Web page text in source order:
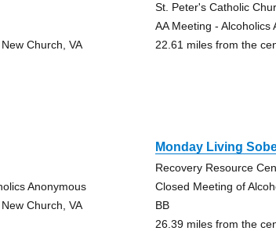
Church, VA
St. Peter's Catholic
AA Meeting - Alcoholics
22.61 miles from the
Anonymous
Church, VA
Monday Living
Recovery Resource
Closed Meeting of
BB
26.39 miles from the